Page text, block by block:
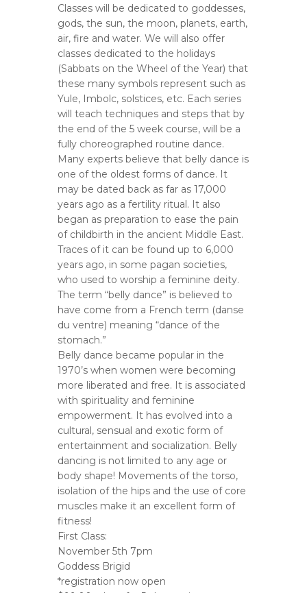
Classes will be dedicated to goddesses,
gods, the sun, the moon, planets, earth,
air, fire and water. We will also offer
classes dedicated to the holidays
(Sabbats on the Wheel of the Year) that
these many symbols represent such as
Yule, Imbolc, solstices, etc. Each series
will teach techniques and steps that by
the end of the 5 week course, will be a
fully choreographed routine dance.
Many experts believe that belly dance is
one of the oldest forms of dance. It
may be dated back as far as 17,000
years ago as a fertility ritual. It also
began as preparation to ease the pain
of childbirth in the ancient Middle East.
Traces of it can be found up to 6,000
years ago, in some pagan societies,
who used to worship a feminine deity.
The term “belly dance” is believed to
have come from a French term (danse
du ventre) meaning “dance of the
stomach.”
Belly dance became popular in the
1970’s when women were becoming
more liberated and free. It is associated
with spirituality and feminine
empowerment. It has evolved into a
cultural, sensual and exotic form of
entertainment and socialization. Belly
dancing is not limited to any age or
body shape! Movements of the torso,
isolation of the hips and the use of core
muscles make it an excellent form of
fitness!
First Class:
November 5th 7pm
Goddess Brigid
*registration now open